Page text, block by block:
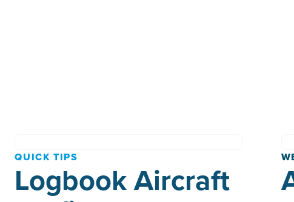
QUICK TIPS
Logbook Aircraft